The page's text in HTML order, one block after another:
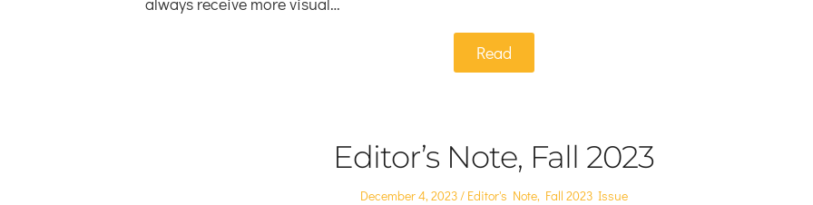
Read
Editor’s Note, Fall 2023
Posted
December 4, 2023
Posted
Editor's Note, Fall 2023 Issue